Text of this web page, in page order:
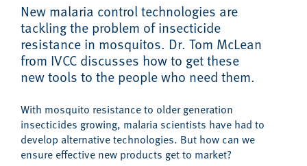
New malaria control technologies are
tackling the problem of insecticide
resistance in mosquitos. Dr. Tom McLean
from IVCC discusses how to get these
new tools to the people who need them.
With mosquito resistance to older generation
insecticides growing, malaria scientists have had to
develop alternative technologies. But how can we
ensure effective new products get to market?